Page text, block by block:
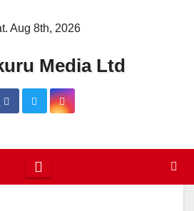
Aug 8th, 2026